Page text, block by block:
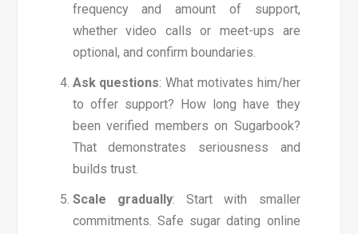
frequency and amount of support,
whether video calls or meet-ups are
optional, and confirm boundaries.
Ask questions: What motivates him/her
to offer support? How long have they
been verified members on Sugarbook?
That demonstrates seriousness and
builds trust.
Scale gradually: Start with smaller
commitments. Safe sugar dating online